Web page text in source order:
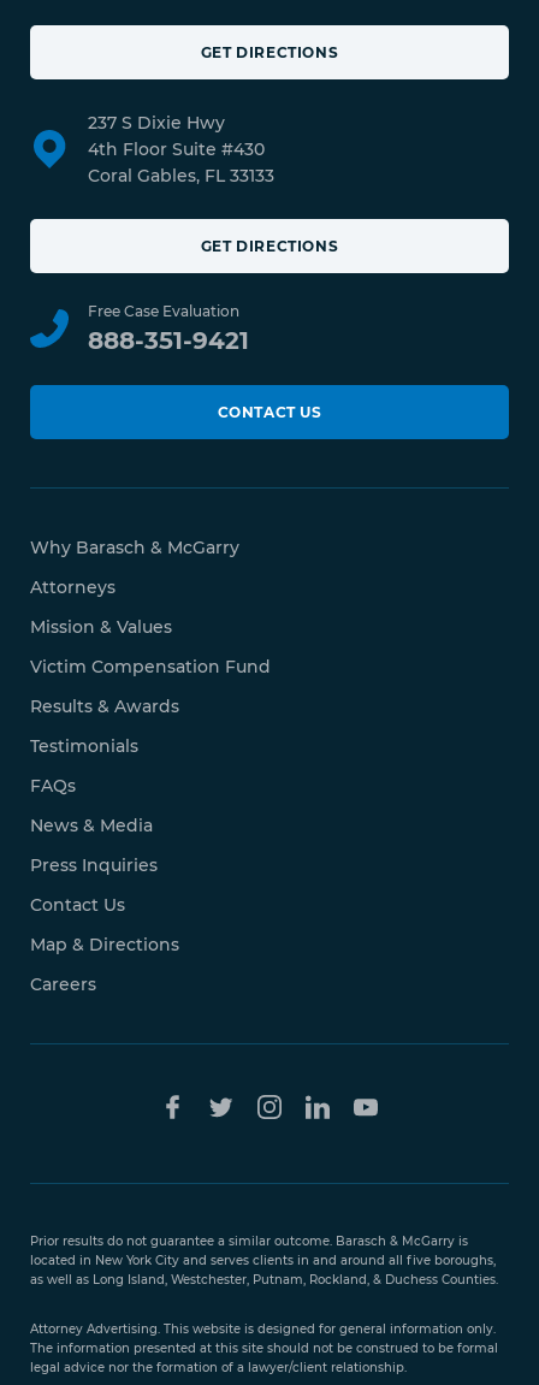
GET DIRECTIONS
237 S Dixie Hwy
4th Floor Suite #430
Coral Gables, FL 33133
GET DIRECTIONS
Free Case Evaluation
888-351-9421
CONTACT US
Why Barasch & McGarry
Attorneys
Mission & Values
Victim Compensation Fund
Results & Awards
Testimonials
FAQs
News & Media
Press Inquiries
Contact Us
Map & Directions
Careers
Prior results do not guarantee a similar outcome. Barasch & McGarry is
located in New York City and serves clients in and around all five boroughs,
as well as Long Island, Westchester, Putnam, Rockland, & Duchess Counties.
Attorney Advertising. This website is designed for general information only.
The information presented at this site should not be construed to be formal
legal advice nor the formation of a lawyer/client relationship.
888-
351-